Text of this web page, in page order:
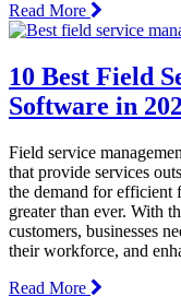
Read More
10 Best Field
Software in
Field service
that provide services
the demand for efficient
greater than ever. With
customers, businesses
their workforce, and
Read More